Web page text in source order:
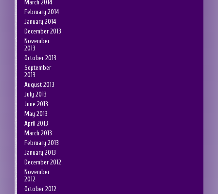
March 2014
February 2014
January 2014
December 2013
November
2013
October 2013
September
2013
August 2013
July 2013
June 2013
May 2013
April 2013
March 2013
February 2013
January 2013
December 2012
November
2012
October 2012